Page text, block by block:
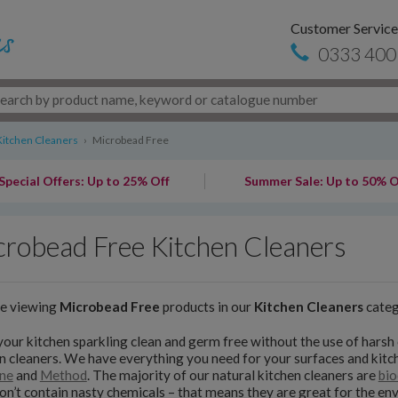
Customer
0333
Cleaners › Microbead Free
Offers: Up to 25% Off Summer Sale: Up to 50%
Free Kitchen Cleaners
viewing Microbead Free products in our Kitchen Cleaners
kitchen sparkling clean and germ free without the use of
cleaners. We have everything you need for your surfaces and
and Method. The majority of our natural kitchen cleaners are
contain nasty chemicals – that means they are great for the